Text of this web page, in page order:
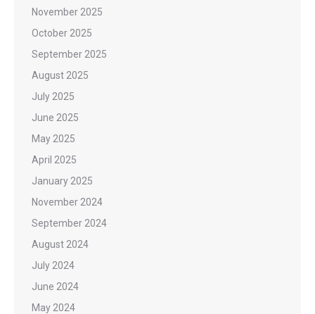
November 2025
October 2025
September 2025
August 2025
July 2025
June 2025
May 2025
April 2025
January 2025
November 2024
September 2024
August 2024
July 2024
June 2024
May 2024